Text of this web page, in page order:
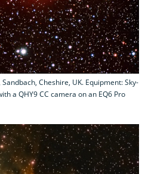
Cheshire, UK. Equipment: Sky-
a QHY9 CC camera on an EQ6 Pro